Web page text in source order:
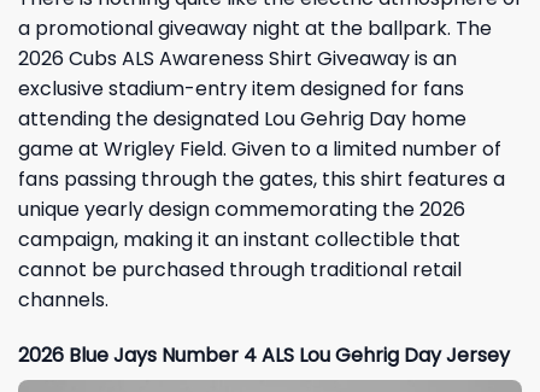
a promotional giveaway night at the ballpark. The
2026 Cubs ALS Awareness Shirt Giveaway is an
exclusive stadium-entry item designed for fans
attending the designated Lou Gehrig Day home
game at Wrigley Field. Given to a limited number of
fans passing through the gates, this shirt features a
unique yearly design commemorating the 2026
campaign, making it an instant collectible that
cannot be purchased through traditional retail
channels.
2026 Blue Jays Number 4 ALS Lou Gehrig Day Jersey